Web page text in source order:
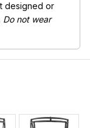
designed or
Do not wear